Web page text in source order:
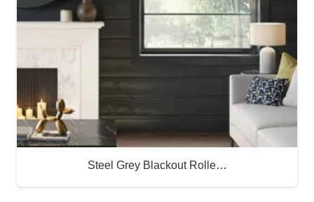
Steel Grey Blackout Rolle…